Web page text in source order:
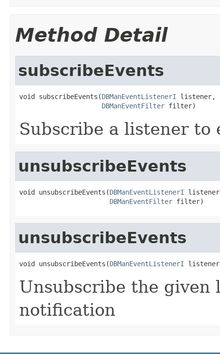
Method Detail
subscribeEvents
void subscribeEvents(DBManEventListenerI listener,
DBManEventFilter filter)
Subscribe a listener
unsubscribeEvents
void unsubscribeEvents(DBManEventListenerI
DBManEventFilter filter)
unsubscribeEvents
void unsubscribeEvents(DBManEventListenerI
Unsubscribe the given
notification